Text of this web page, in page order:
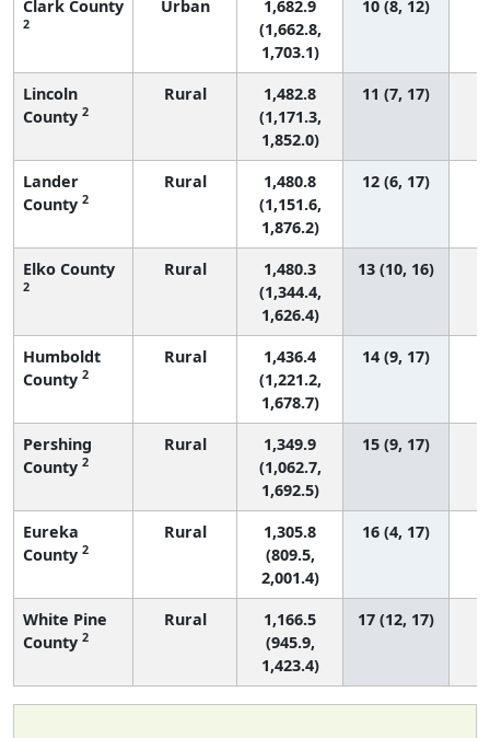
Clark County
2
Urban
1,682.9
(1,662.8,
1,703.1)
10 (8, 12)
Lincoln
County 2
Rural
1,482.8
(1,171.3,
1,852.0)
11 (7, 17)
Lander
County 2
Rural
1,480.8
(1,151.6,
1,876.2)
12 (6, 17)
Elko County
2
Rural
1,480.3
(1,344.4,
1,626.4)
13 (10, 16)
Humboldt
County 2
Rural
1,436.4
(1,221.2,
1,678.7)
14 (9, 17)
Pershing
County 2
Rural
1,349.9
(1,062.7,
1,692.5)
15 (9, 17)
Eureka
County 2
Rural
1,305.8
(809.5,
2,001.4)
16 (4, 17)
White Pine
County 2
Rural
1,166.5
(945.9,
1,423.4)
17 (12, 17)